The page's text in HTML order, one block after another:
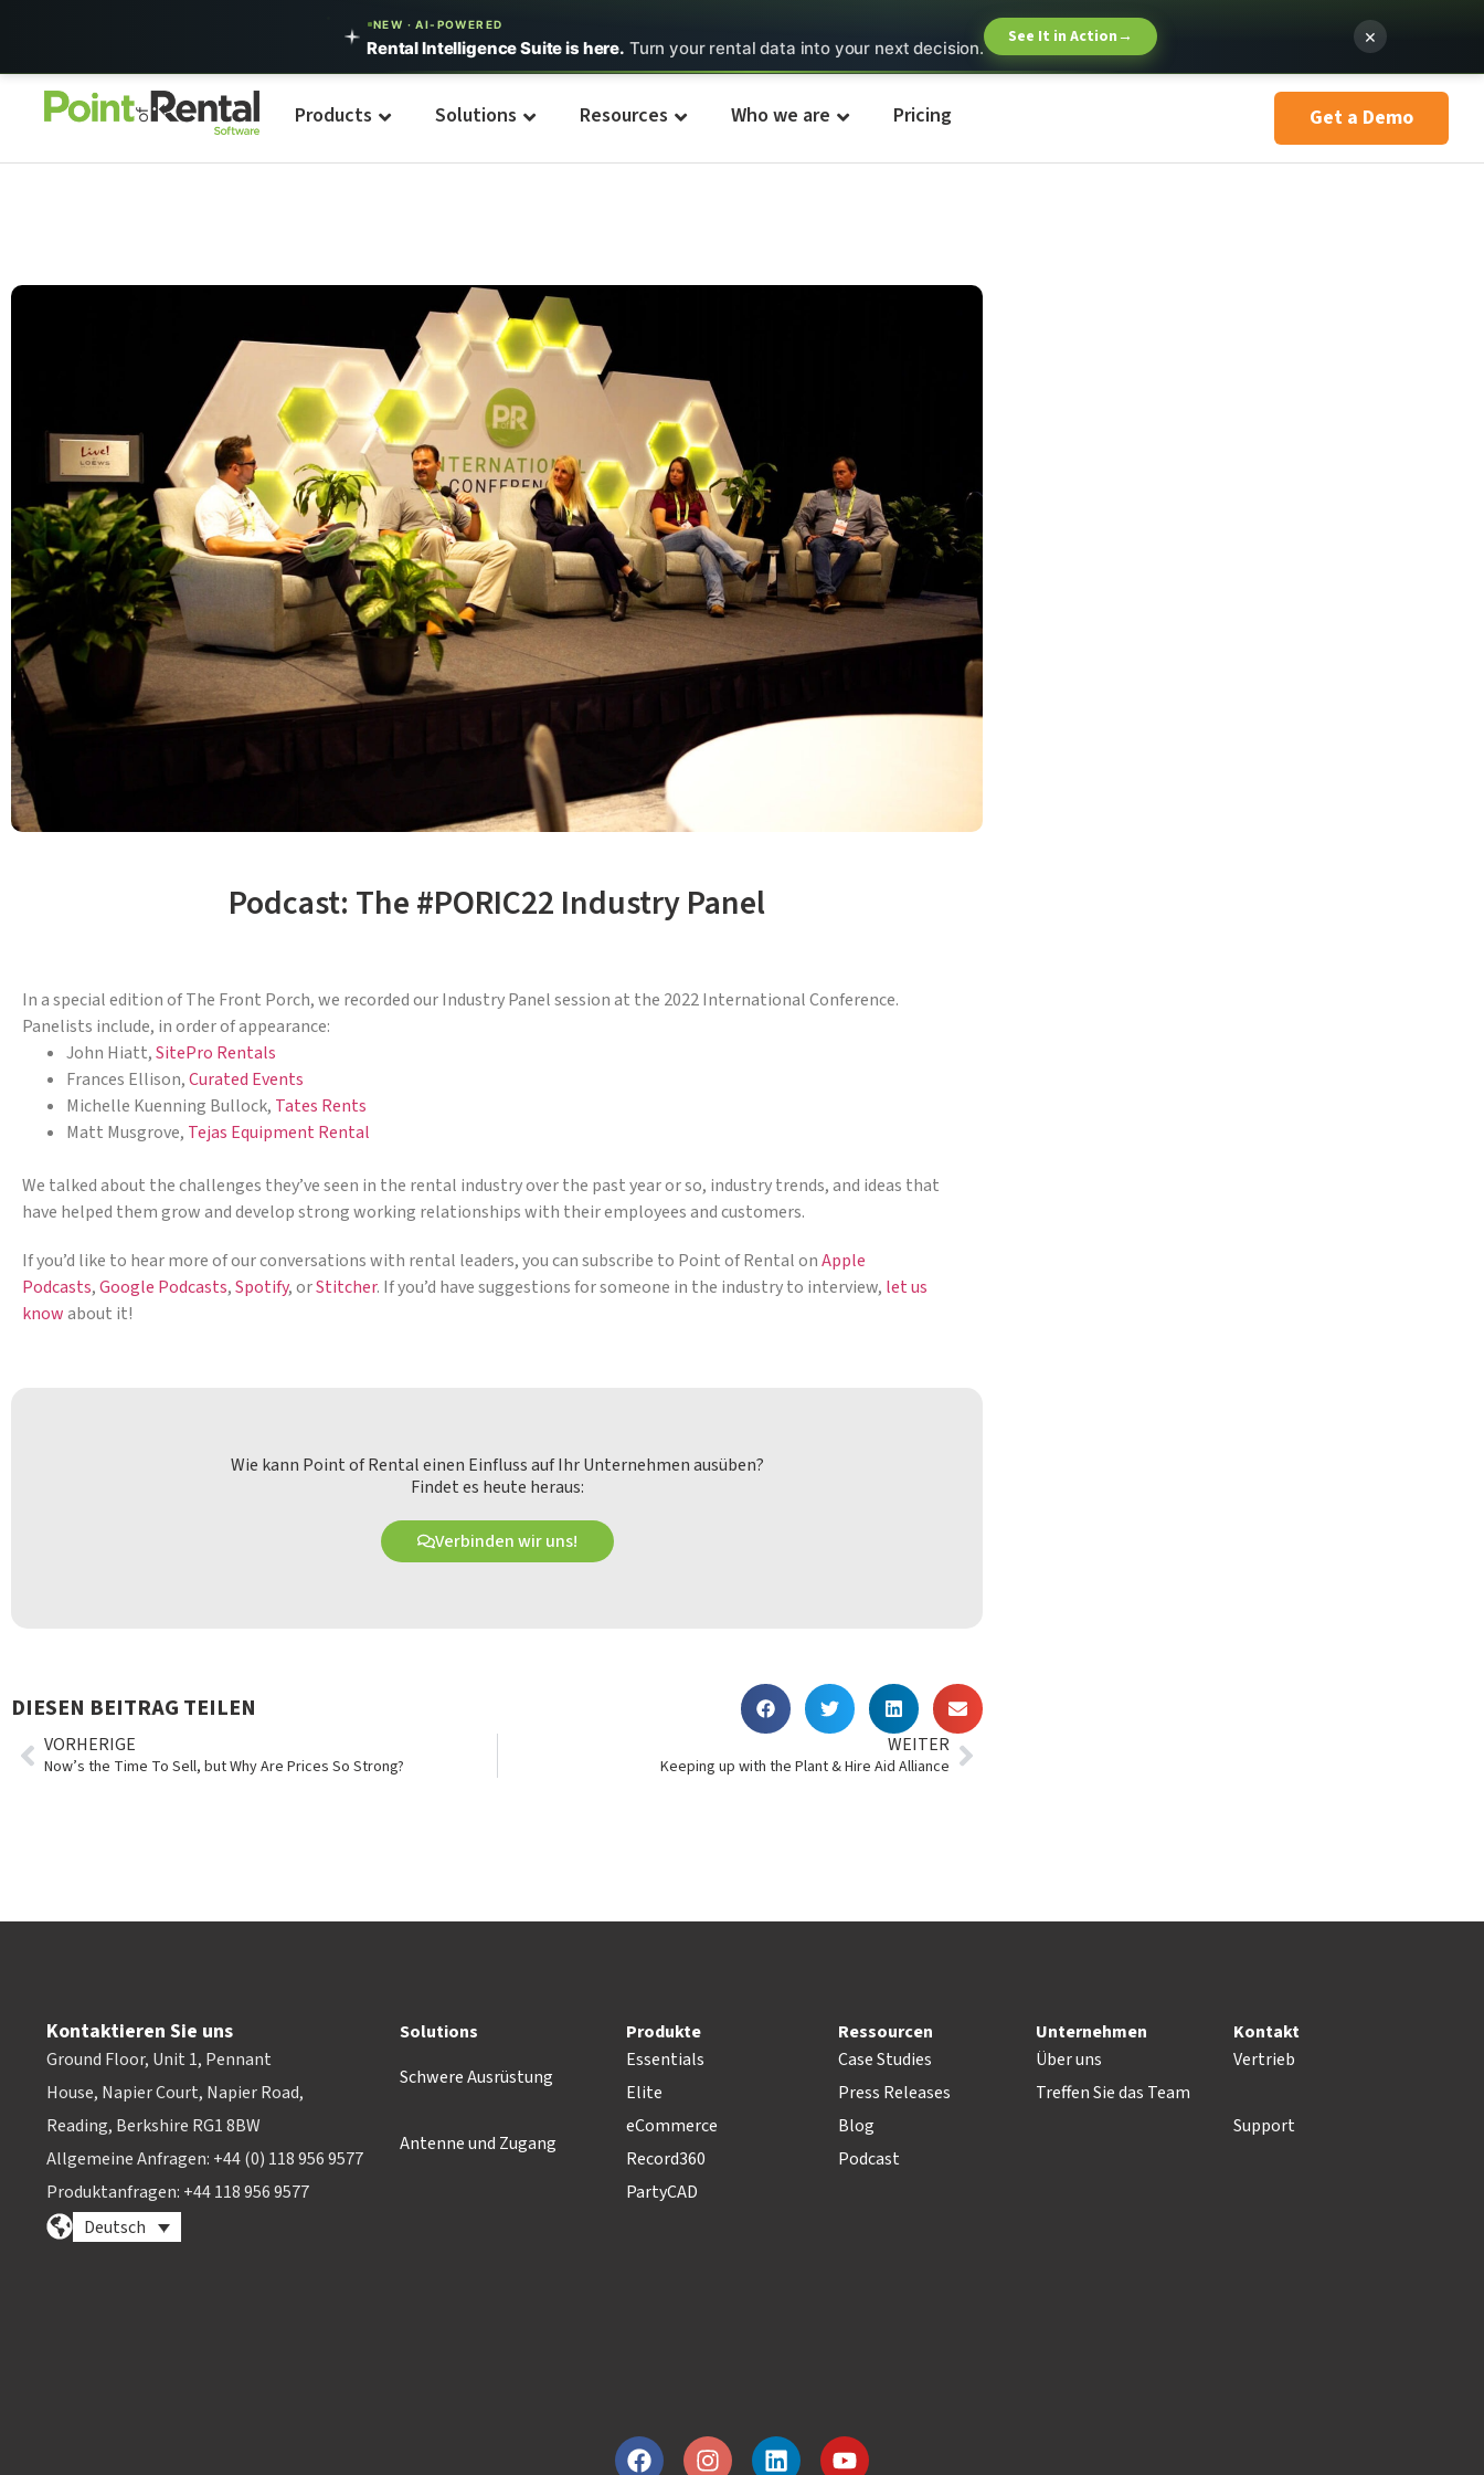
NEW · AI-POWERED
Rental Intelligence Suite is here. Turn your rental data into your next decision.
See It in Action→ ×
Products Solutions Resources Who we are Pricing Get a Demo
Podcast: The #PORIC22 Industry Panel
In a special edition of The Front Porch, we recorded our Industry Panel session at the 2022 International Conference.
Panelists include, in order of appearance:
John Hiatt,SitePro Rentals
Frances Ellison,Curated Events
Michelle Kuenning Bullock, Tates Rents
Matt Musgrove, Tejas Equipment Rental
We talked about the challenges they’ve seen in the rental industry over the past year or so, industry trends, and ideas that
have helped them grow and develop strong working relationships with their employees and customers.
If you’d like to hear more of our conversations with rental leaders, you can subscribe to Point of Rental onApple
Podcasts,Google Podcasts,Spotify, orStitcher. If you’d have suggestions for someone in the industry to interview, let us
knowabout it!
Wie kann Point of Rental einen Einfluss auf Ihr Unternehmen ausüben?
Findet es heute heraus:
Verbinden wir uns!
DIESEN BEITRAG TEILEN
VORHERIGE
Now’s the Time To Sell, but Why Are Prices So Strong?
WEITER
Keeping up with the Plant & Hire Aid Alliance
Kontaktieren Sie uns
Ground Floor, Unit 1, Pennant
House, Napier Court, Napier Road,
Reading, Berkshire RG1 8BW
Allgemeine Anfragen: +44 (0) 118 956 9577
Produktanfragen: +44 118 956 9577
Deutsch
Solutions
Schwere Ausrüstung
Antenne und Zugang
Produkte
Essentials
Elite
eCommerce
Record360
PartyCAD
Ressourcen
Case Studies
Press Releases
Blog
Podcast
Unternehmen
Über uns
Treffen Sie das Team
Kontakt
Vertrieb
Support